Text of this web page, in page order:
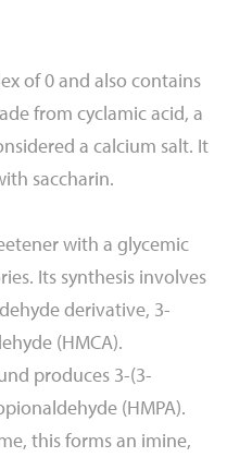
of 0 and also contains
from cyclamic acid, a
a calcium salt. It
saccharin.
with a glycemic
Its synthesis involves
derivative, 3-
(HMCA).
produces 3-(3-
(HMPA).
this forms an imine,